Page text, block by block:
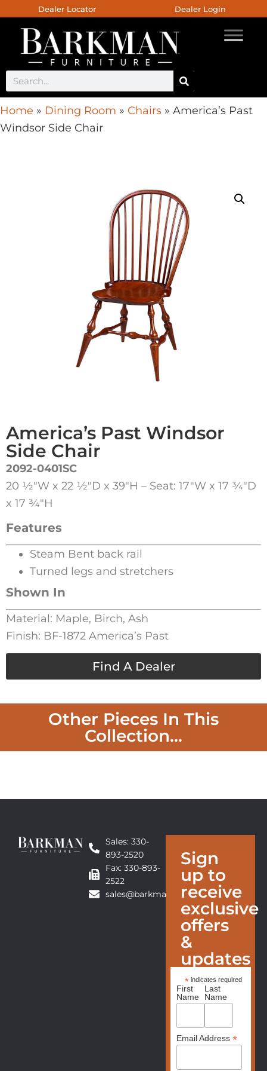
Dealer Locator Dealer Login
Home » Dining Room » Chairs » America’s Past
Windsor Side Chair
America’s Past Windsor
Side Chair
2092-0401SC
20 1⁄2″W x 22 1⁄2″D x 39″H – Seat: 17″W x 17 3⁄4″D
x 17 3⁄4″H
Features
Steam Bent back rail
Turned legs and stretchers
Shown In
Material: Maple, Birch, Ash
Finish: BF-1872 America’s Past
Find A Dealer
Other Pieces In This
Collection...
Sales: 330-
893-2520
Fax: 330-893-
2522
sales@barkmanfurniture.com
Sign
up to
receive
exclusive
offers
&
updates
* indicates required
First
Name
Last
Name
Email Address *